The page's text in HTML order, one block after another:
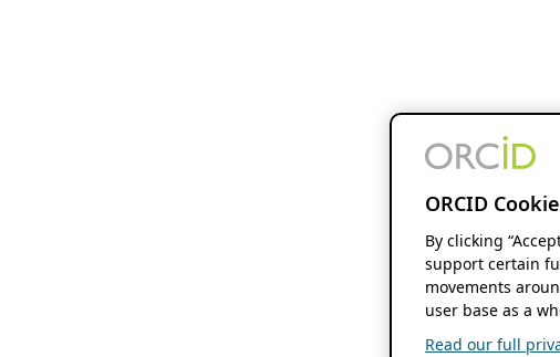
ORCID
By clicking
support certain
movements
user base as a
Read our full